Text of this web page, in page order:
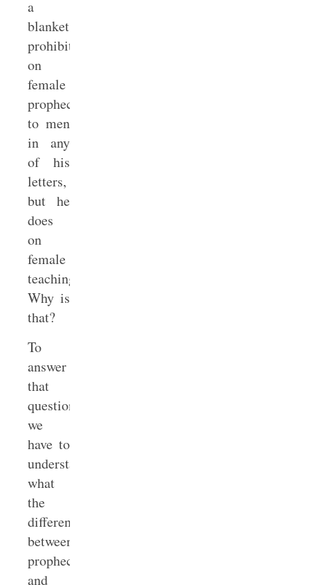
a
blanket
prohibition
on
female
prophecy
to men
in any
of his
letters,
but he
does
on
female
teaching.
Why is
that?
To
answer
that
question,
we
have to
understand
what
the
difference
between
prophecy
and